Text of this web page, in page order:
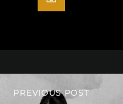
PREVIOUS POST